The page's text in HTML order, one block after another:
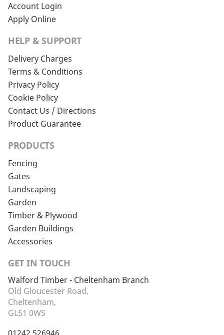
Account Login
Apply Online
HELP & SUPPORT
Delivery Charges
Terms & Conditions
Privacy Policy
Cookie Policy
Contact Us / Directions
Product Guarantee
PRODUCTS
Fencing
Gates
Landscaping
Garden
Timber & Plywood
Garden Buildings
Accessories
GET IN TOUCH
Walford Timber - Cheltenham Branch
Old Gloucester Road,
Cheltenham,
GL51 0WS